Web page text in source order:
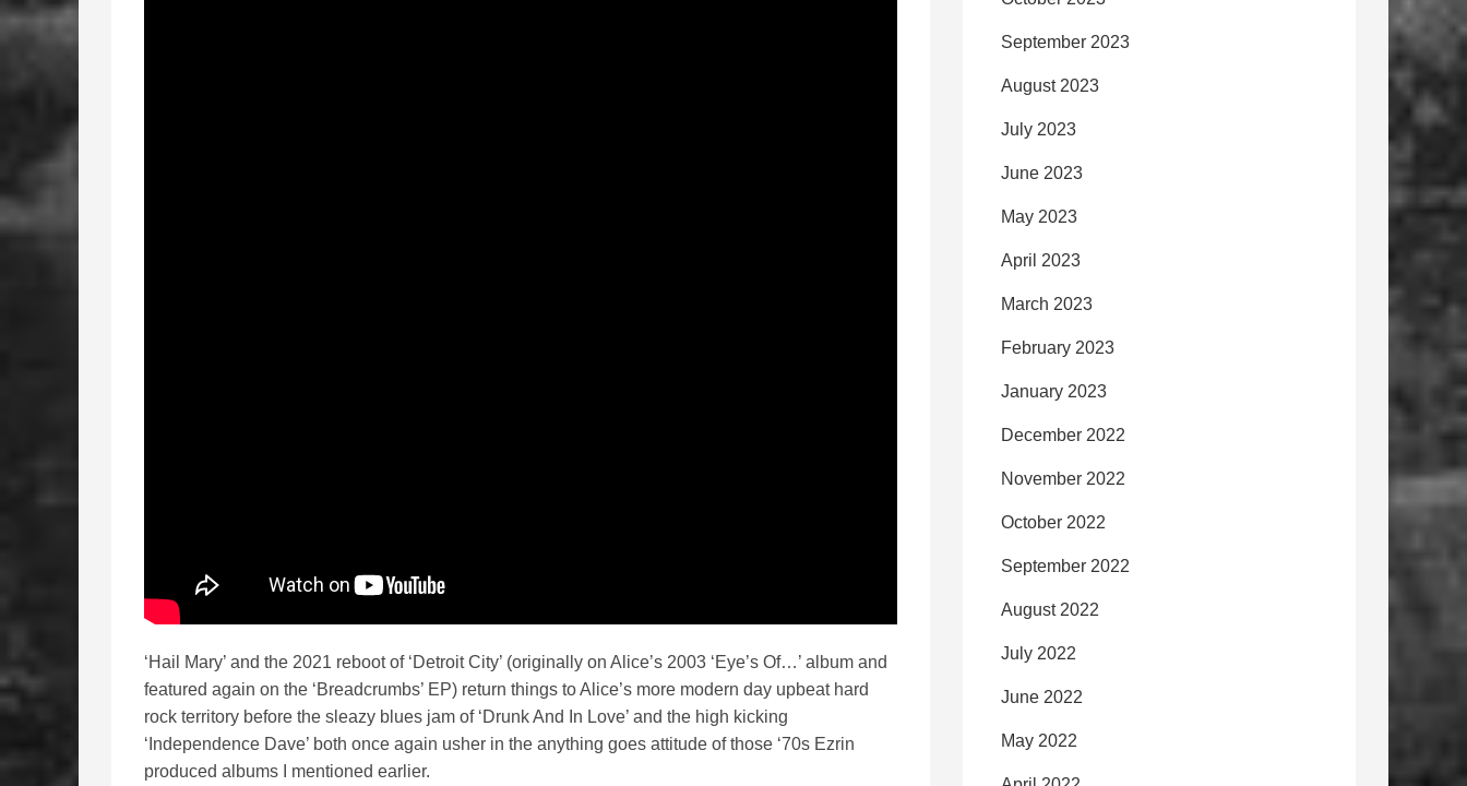
‘Hail Mary’ and the 2021 reboot of ‘Detroit City’ (originally on Alice’s 2003 ‘Eye’s Of…’ album and
featured again on the ‘Breadcrumbs’ EP) return things to Alice’s more modern day upbeat hard
rock territory before the sleazy blues jam of ‘Drunk And In Love’ and the high kicking
‘Independence Dave’ both once again usher in the anything goes attitude of those ‘70s Ezrin
produced albums I mentioned earlier.
September 2023
August 2023
July 2023
June 2023
May 2023
April 2023
March 2023
February 2023
January 2023
December 2022
November 2022
October 2022
September 2022
August 2022
July 2022
June 2022
May 2022